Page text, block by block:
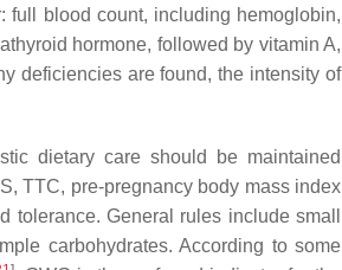
full blood count, including hemoglobin,
hormone, followed by vitamin A,
deficiencies are found, the intensity of
dietary care should be maintained
TTC, pre-pregnancy body mass index
tolerance. General rules include small
carbohydrates. According to some